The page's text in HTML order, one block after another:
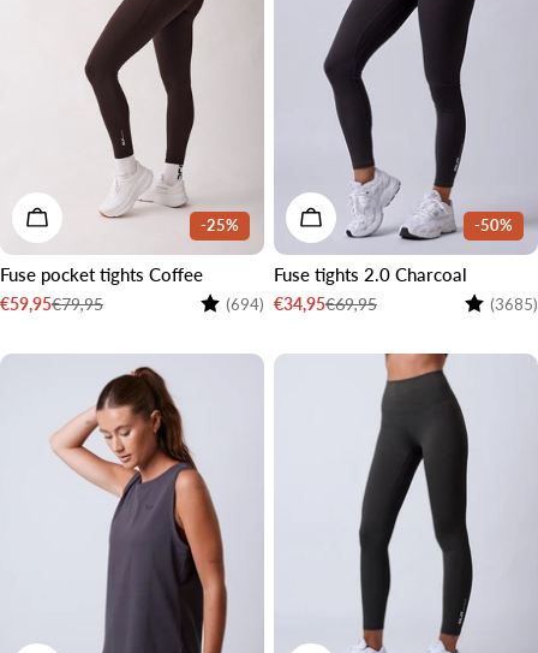
-25%
CHOOSE OPTIONS
Fuse pocket tights Coffee
Sale
€59,95
Regular€79,95 Rating:
(694) 4.5 out of 5 stars
-50%
CHOOSE OPTIONS
Fuse tights 2.0 Charcoal
Sale
€34,95
Regular€69,95 Rating:
(3685)
2 LENGTHS